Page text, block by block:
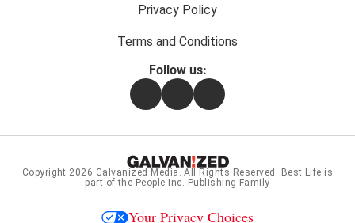
Privacy Policy
Terms and Conditions
Follow us:
FacebookInstagramFlipboard
Copyright 2026 Galvanized Media . All Rights Reserved. Best Life is
part of the People Inc. Publishing Family
Your Privacy Choices